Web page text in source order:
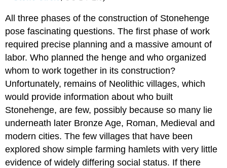
All three phases of the construction of Stonehenge
pose fascinating questions. The first phase of work
required precise planning and a massive amount of
labor. Who planned the henge and who organized
whom to work together in its construction?
Unfortunately, remains of Neolithic villages, which
would provide information about who built
Stonehenge, are few, possibly because so many lie
underneath later Bronze Age, Roman, Medieval and
modern cities. The few villages that have been
explored show simple farming hamlets with very little
evidence of widely differing social status. If there